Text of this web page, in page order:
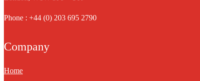
Phone : +44 (0) 203 695 2790
Company
Home